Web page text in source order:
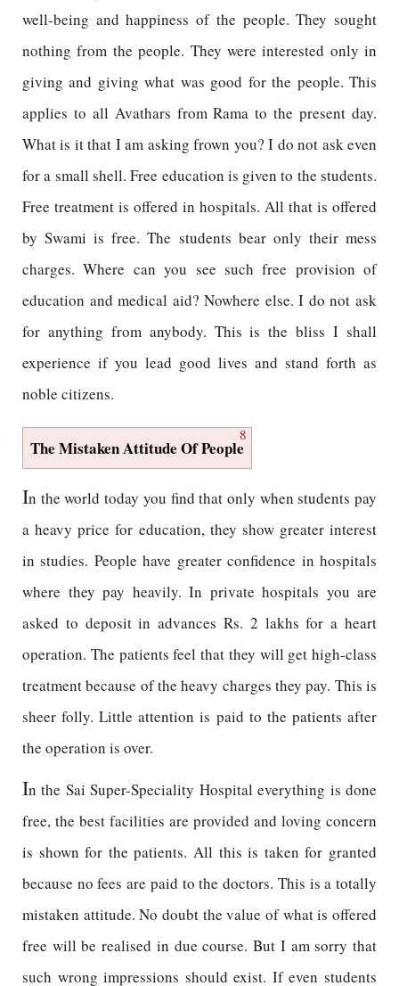
well-being and happiness of the people. They sought
nothing from the people. They were interested only in
giving and giving what was good for the people. This
applies to all Avathars from Rama to the present day.
What is it that I am asking frown you? I do not ask even
for a small shell. Free education is given to the students.
Free treatment is offered in hospitals. All that is offered
by Swami is free. The students bear only their mess
charges. Where can you see such free provision of
education and medical aid? Nowhere else. I do not ask
for anything from anybody. This is the bliss I shall
experience if you lead good lives and stand forth as
noble citizens.
8
The Mistaken Attitude Of People
In the world today you find that only when students pay
a heavy price for education, they show greater interest
in studies. People have greater confidence in hospitals
where they pay heavily. In private hospitals you are
asked to deposit in advances Rs. 2 lakhs for a heart
operation. The patients feel that they will get high-class
treatment because of the heavy charges they pay. This is
sheer folly. Little attention is paid to the patients after
the operation is over.
In the Sai Super-Speciality Hospital everything is done
free, the best facilities are provided and loving concern
is shown for the patients. All this is taken for granted
because no fees are paid to the doctors. This is a totally
mistaken attitude. No doubt the value of what is offered
free will be realised in due course. But I am sorry that
such wrong impressions should exist. If even students